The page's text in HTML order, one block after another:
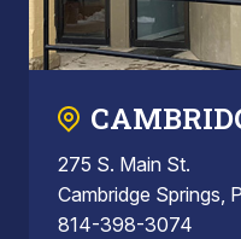
275 S. Main St.
Cambridge Springs,
814-398-3074